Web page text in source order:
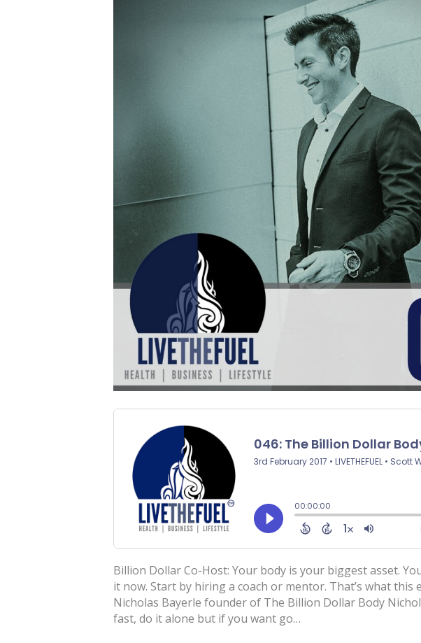
Billion Dollar Co-Host: Your body is your biggest asset.
it now. Start by hiring a coach or mentor. That’s what this
Nicholas Bayerle founder of The Billion Dollar Body
fast, do it alone but if you want go…